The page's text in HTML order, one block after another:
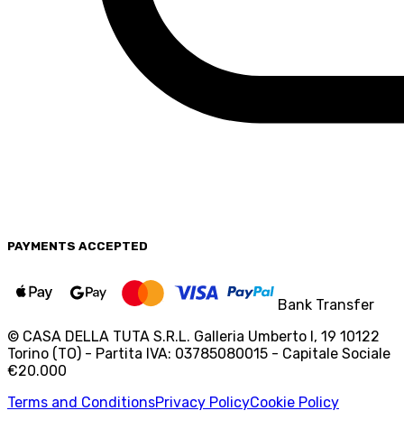
PAYMENTS ACCEPTED
Bank Transfer
© CASA DELLA TUTA S.R.L. Galleria Umberto I, 19 10122
Torino (TO) - Partita IVA: 03785080015 - Capitale Sociale
€20.000
Terms and ConditionsPrivacy PolicyCookie Policy